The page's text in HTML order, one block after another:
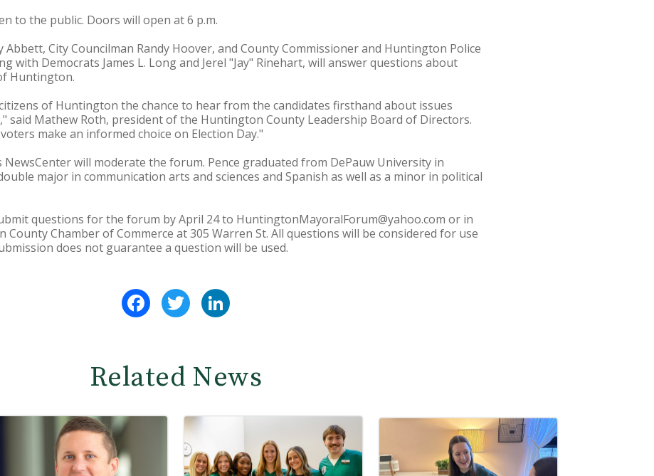
to the public. Doors will open at 6 p.m.
City Councilman Randy Hoover, and County Commissioner and Huntington Police
with Democrats James L. Long and Jerel "Jay" Rinehart, will answer questions about
Huntington.
of Huntington the chance to hear from the candidates firsthand about issues
said Mathew Roth, president of the Huntington County Leadership Board of Directors.
make an informed choice on Election Day."
NewsCenter will moderate the forum. Pence graduated from DePauw University in
major in communication arts and sciences and Spanish as well as a minor in political
questions for the forum by April 24 to HuntingtonMayoralForum@yahoo.com or in
Chamber of Commerce at 305 Warren St. All questions will be considered for use
does not guarantee a question will be used.
FacebookTwitter
Related News